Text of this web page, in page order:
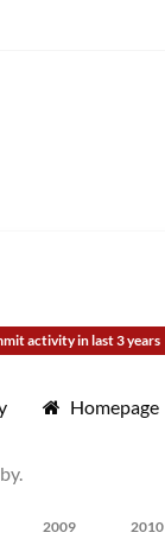
activity in last 3 years
Homepage
2009 2010